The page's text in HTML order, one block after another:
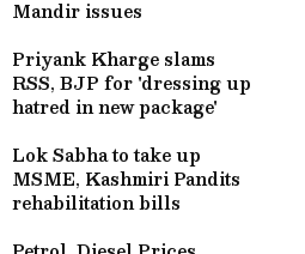
Mandir issues
Priyank Kharge slams
RSS, BJP for 'dressing up
hatred in new package'
Lok Sabha to take up
MSME, Kashmiri Pandits
rehabilitation bills